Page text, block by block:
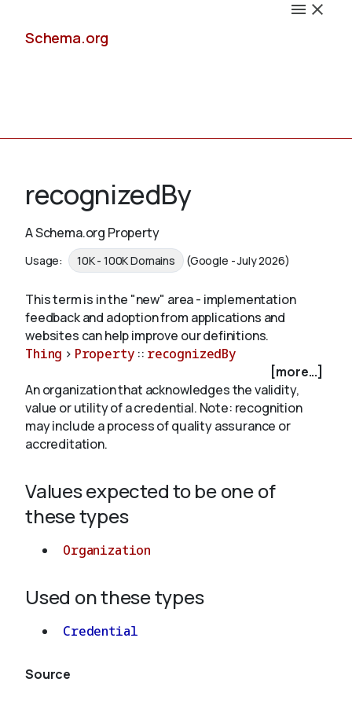
Schema.org
Schemas
Validate
About
recognizedBy
A Schema.org Property
Usage: 10K - 100K Domains (Google - July 2026)
This term is in the "new" area - implementation
feedback and adoption from applications and
websites can help improve our definitions.
Thing > Property :: recognizedBy
[more...]
An organization that acknowledges the validity,
value or utility of a credential. Note: recognition
may include a process of quality assurance or
accreditation.
Values expected to be one of
these types
Organization
Used on these types
Credential
Source